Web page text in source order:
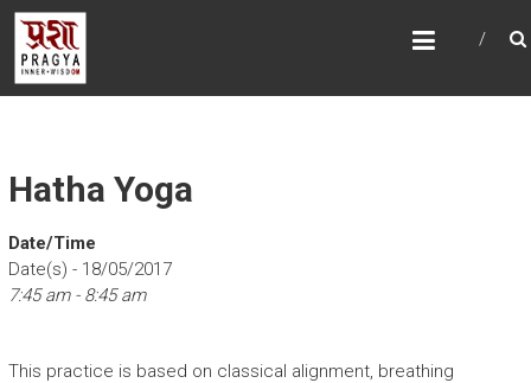
Skip
content
PRAGYAYOGA
Hatha Yoga
Date/Time
Date(s) - 18/05/2017
7:45 am - 8:45 am
This practice is based on classical alignment, breathing